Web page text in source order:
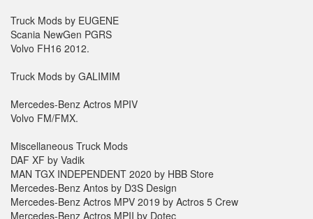
Truck Mods by EUGENE
Scania NewGen PGRS
Volvo FH16 2012.
Truck Mods by GALIMIM
Mercedes-Benz Actros MPIV
Volvo FM/FMX.
Miscellaneous Truck Mods
DAF XF by Vadik
MAN TGX INDEPENDENT 2020 by HBB Store
Mercedes-Benz Antos by D3S Design
Mercedes-Benz Actros MPV 2019 by Actros 5 Crew
Mercedes-Benz Actros MPII by Dotec